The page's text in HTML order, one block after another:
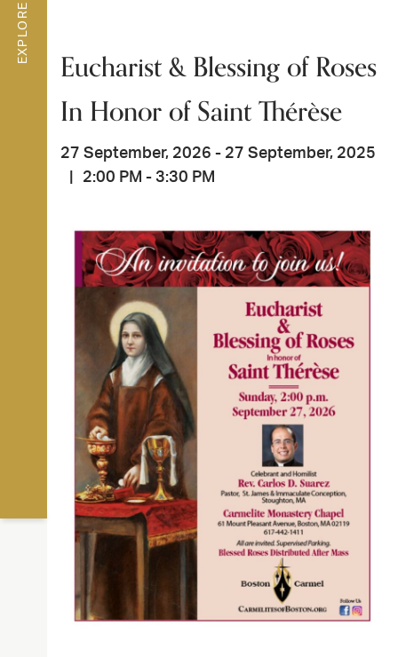
EXPLORE
Eucharist & Blessing of Roses
In Honor of Saint Thérèse
27 September, 2026 - 27 September, 2025
2:00 PM - 3:30 PM